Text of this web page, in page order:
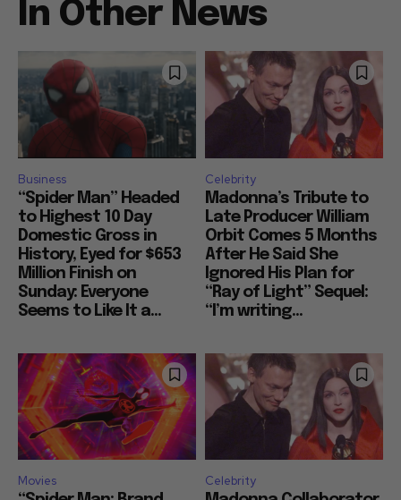
In Other News
Business
“Spider Man” Headed
to Highest 10 Day
Domestic Gross in
History, Eyed for $653
Million Finish on
Sunday: Everyone
Seems to Like It a...
Celebrity
Madonna’s Tribute to
Late Producer William
Orbit Comes 5 Months
After He Said She
Ignored His Plan for
“Ray of Light” Sequel:
“I’m writing...
Movies Celebrity